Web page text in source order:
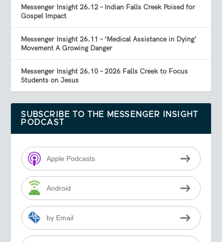
Messenger Insight 26.12 – Indian Falls Creek Poised for
Gospel Impact
Messenger Insight 26.11 – ‘Medical Assistance in Dying’
Movement A Growing Danger
Messenger Insight 26.10 – 2026 Falls Creek to Focus
Students on Jesus
SUBSCRIBE TO THE MESSENGER INSIGHT
PODCAST
Apple Podcasts
Android
by Email